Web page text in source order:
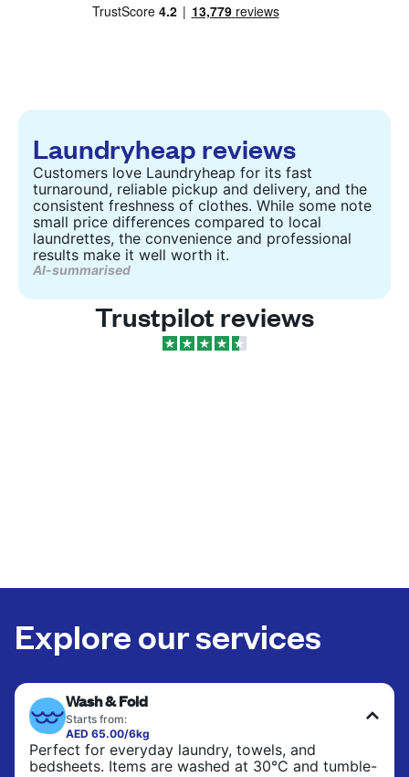
Laundryheap reviews
Customers love Laundryheap for its fast
turnaround, reliable pickup and delivery, and the
consistent freshness of clothes. While some note
small price differences compared to local
laundrettes, the convenience and professional
results make it well worth it.
AI-summarised
Trustpilot reviews
Explore our services
Wash & Fold
Starts from:
AED 65.00/6kg
Perfect for everyday laundry, towels, and
bedsheets. Items are washed at 30°C and tumble-